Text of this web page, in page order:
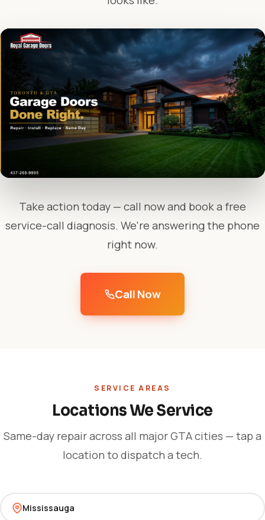
Take action today — call now and book a free
service-call diagnosis. We're answering the phone
right now.
Call Now
SERVICE AREAS
Locations We Service
Same-day repair across all major GTA cities — tap a
location to dispatch a tech.
Mississauga